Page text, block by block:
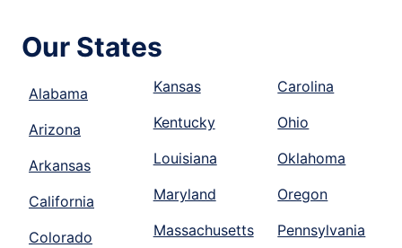
Our States
Alabama
Arizona
Arkansas
California
Colorado
Kansas
Kentucky
Louisiana
Maryland
Massachusetts
Carolina
Ohio
Oklahoma
Oregon
Pennsylvania